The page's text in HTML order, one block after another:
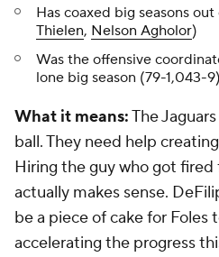
Has coaxed big seasons
Thielen, Nelson Agholor)
Was the offensive
lone big season (79-1,043-9)
What it means:The
ball. They need help
Hiring the guy who got
actually makes sense.
be a piece of cake for Foles
accelerating the progress